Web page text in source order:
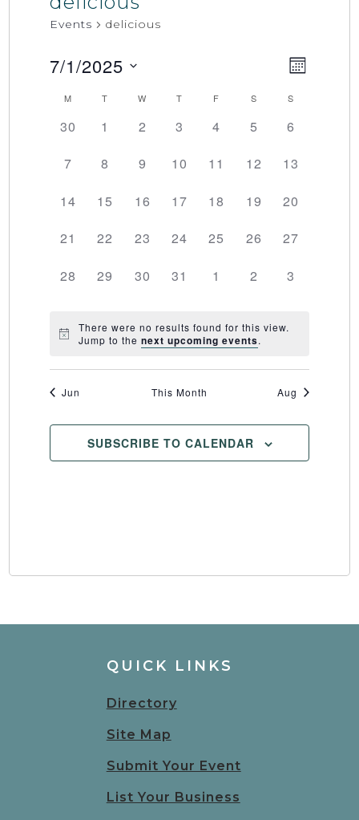
Events delicious
Views
Event
MONTH
7/1/2025
Calendar
of
Events
M T W T F S S
0
30
0
1
0
2
0
3
0
4
0
5
0
6
0
7
0
8
0
9
0
10
0
11
0
12
0
13
0
14
0
15
0
16
0
17
0
18
0
19
0
20
0
21
0
22
0
23
0
24
0
25
0
26
0
27
0
28
0
29
0
30
0
31
0
1
0
2
0
3
There were no results found for this view.
Jump to the next upcoming events.
Jun This Month Aug
SUBSCRIBE TO CALENDAR
QUICK LINKS
Directory
Site Map
Submit Your Event
List Your Business